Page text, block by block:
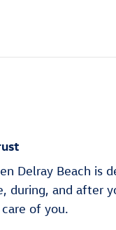
Delray Beach is
during, and after
of you.